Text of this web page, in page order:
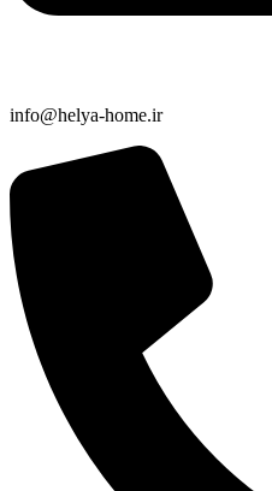
info@helya-home.ir